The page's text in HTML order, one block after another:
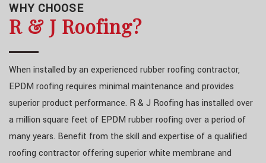
WHY CHOOSE
R & J Roofing?
When installed by an experienced rubber roofing contractor,
EPDM roofing requires minimal maintenance and provides
superior product performance. R & J Roofing has installed over
a million square feet of EPDM rubber roofing over a period of
many years. Benefit from the skill and expertise of a qualified
roofing contractor offering superior white membrane and